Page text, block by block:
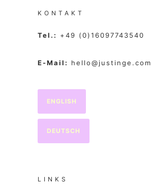
KONTAKT
Tel.: +49 (0)16097743540
E-Mail: hello@justinge.com
ENGLISH
DEUTSCH
LINKS